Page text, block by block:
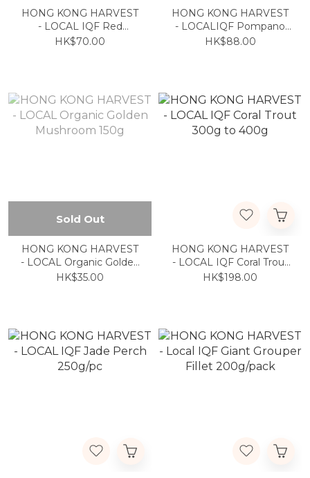
HONG KONG HARVEST
- LOCAL IQF Red
Snapper 1PC 400g
HK$70.00
HONG KONG HARVEST
- LOCALIQF Pompano
1PC 400g(Pack)
HK$88.00
Sold Out
HONG KONG HARVEST
- LOCAL Organic Golden
Mushroom 150g
HK$35.00
HONG KONG HARVEST
- LOCAL IQF Coral Trout
300g to 400g
HK$198.00